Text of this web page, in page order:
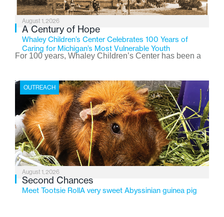
August 1, 2026
A Century of Hope
Whaley Children’s Center Celebrates 100 Years of
Caring for Michigan’s Most Vulnerable Youth
For 100 years, Whaley Children’s Center has been a
the Flint-based nonprofit celebrates its centennial in
2026, the organization is reflecting on a century of
service while continuing to evolve to meet the
changing needs of Michigan’s most vulnerable youth.
OUTREACH
August 1, 2026
Second Chances
Meet Tootsie RollA very sweet Abyssinian guinea pig